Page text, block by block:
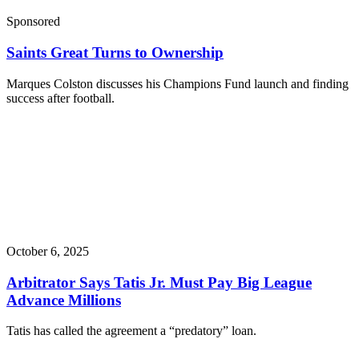
Sponsored
Saints Great Turns to Ownership
Marques Colston discusses his Champions Fund launch and finding
success after football.
October 6, 2025
Arbitrator Says Tatis Jr. Must Pay Big League
Advance Millions
Tatis has called the agreement a “predatory” loan.